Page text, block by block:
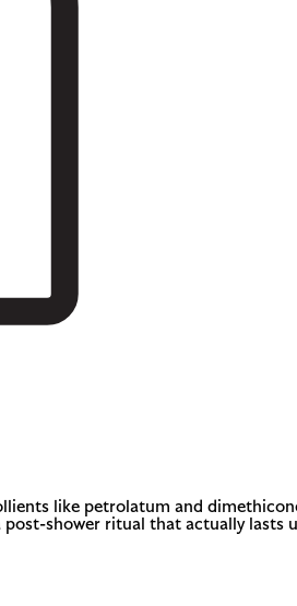
like petrolatum and
shower ritual that actually lasts